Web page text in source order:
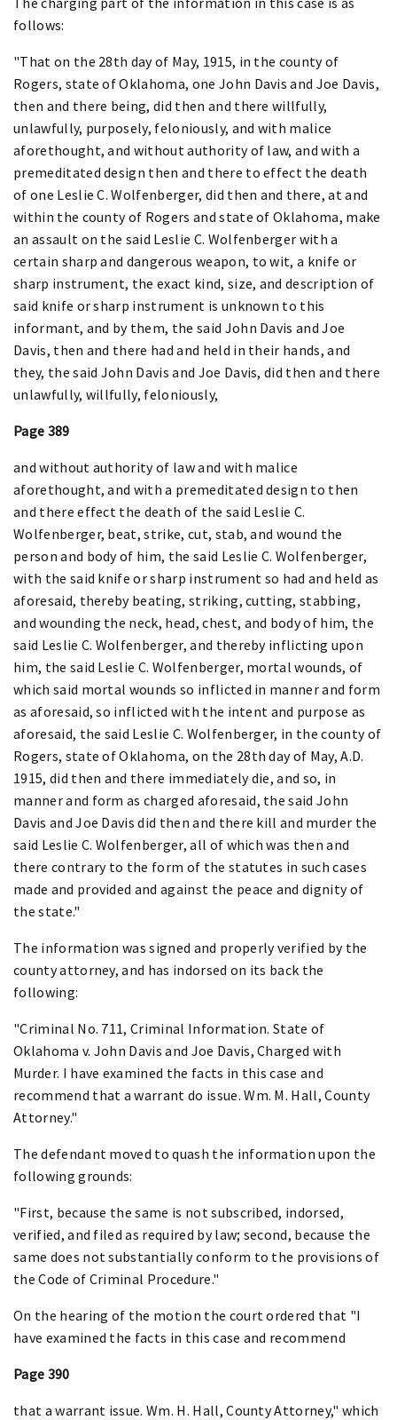
follows:
"That on the 28th day of May, 1915, in the county of
Rogers, state of Oklahoma, one John Davis and Joe Davis,
then and there being, did then and there willfully,
unlawfully, purposely, feloniously, and with malice
aforethought, and without authority of law, and with a
premeditated design then and there to effect the death
of one Leslie C. Wolfenberger, did then and there, at and
within the county of Rogers and state of Oklahoma, make
an assault on the said Leslie C. Wolfenberger with a
certain sharp and dangerous weapon, to wit, a knife or
sharp instrument, the exact kind, size, and description of
said knife or sharp instrument is unknown to this
informant, and by them, the said John Davis and Joe
Davis, then and there had and held in their hands, and
they, the said John Davis and Joe Davis, did then and there
unlawfully, willfully, feloniously,
Page 389
and without authority of law and with malice
aforethought, and with a premeditated design to then
and there effect the death of the said Leslie C.
Wolfenberger, beat, strike, cut, stab, and wound the
person and body of him, the said Leslie C. Wolfenberger,
with the said knife or sharp instrument so had and held as
aforesaid, thereby beating, striking, cutting, stabbing,
and wounding the neck, head, chest, and body of him, the
said Leslie C. Wolfenberger, and thereby inflicting upon
him, the said Leslie C. Wolfenberger, mortal wounds, of
which said mortal wounds so inflicted in manner and form
as aforesaid, so inflicted with the intent and purpose as
aforesaid, the said Leslie C. Wolfenberger, in the county of
Rogers, state of Oklahoma, on the 28th day of May, A.D.
1915, did then and there immediately die, and so, in
manner and form as charged aforesaid, the said John
Davis and Joe Davis did then and there kill and murder the
said Leslie C. Wolfenberger, all of which was then and
there contrary to the form of the statutes in such cases
made and provided and against the peace and dignity of
the state."
The information was signed and properly verified by the
county attorney, and has indorsed on its back the
following:
"Criminal No. 711, Criminal Information. State of
Oklahoma v. John Davis and Joe Davis, Charged with
Murder. I have examined the facts in this case and
recommend that a warrant do issue. Wm. M. Hall, County
Attorney."
The defendant moved to quash the information upon the
following grounds:
"First, because the same is not subscribed, indorsed,
verified, and filed as required by law; second, because the
same does not substantially conform to the provisions of
the Code of Criminal Procedure."
On the hearing of the motion the court ordered that "I
have examined the facts in this case and recommend
Page 390
that a warrant issue. Wm. H. Hall, County Attorney," which